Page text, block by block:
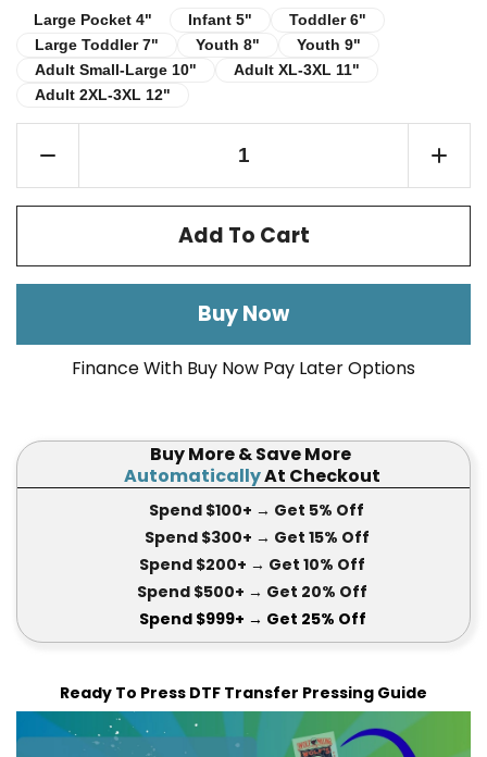
Large Pocket 4"
Large Pocket 4" Infant 5"
Infant 5" Toddler 6"
Toddler 6"
Large Toddler 7"
Large Toddler 7" Youth 8"
Youth 8" Youth 9"
Youth 9"
Adult Small-Large 10"
Adult Small-Large 10" Adult XL-3XL 11"
Adult XL-3XL 11"
Adult 2XL-3XL 12"
Adult 2XL-3XL 12"
Add To Cart
Buy Now
Finance With Buy Now Pay Later Options
Buy More & Save More
AutomaticallyAt Checkout
Spend $100+ → Get 5% Off
Spend $300+ → Get 15% Off
Spend $200+ → Get 10% Off
Spend $500+ → Get 20% Off
Spend $999+ → Get 25% Off
Ready To Press DTF Transfer Pressing Guide